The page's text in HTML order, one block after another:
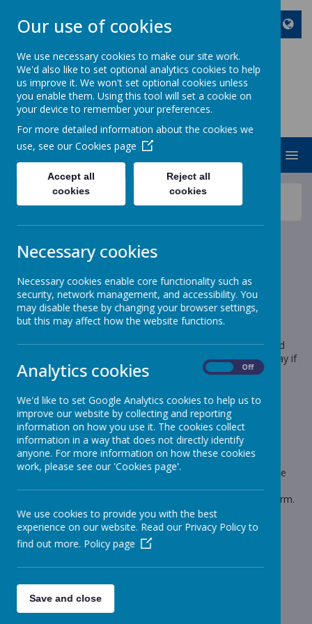
ST JOHN BOSCO CATHOLIC
PRIMARY SCHOOL
Enjoy Embrace Excel
School News
World Book Day Dinner Menu - Reminder
World Book Day Dinner
Menu - Reminder
6 February 2023(by stjohnb)
Dear Parents and Carers
Please could you send back your children's choices for World
Book Day - Thursday 2nd March, I need to know by Thursday if
they have chosen
2 Sausage and Mash
or
3 Bringing a packed lunch from home.
There are no alternatives on this day, the children will only be
sandwiches. The cook needs the orders early due to half term.
Thanks for your help
Lynn
Our use of cookies
We use necessary cookies to make our site work.
We'd also like to set optional analytics cookies to help
us improve it. We won't set optional cookies unless
you enable them. Using this tool will set a cookie on
your device to remember your preferences.
For more detailed information about the cookies we
use, see our Cookies page
Accept all
cookies
Reject all
cookies
Necessary cookies
Necessary cookies enable core functionality such as
security, network management, and accessibility. You
may disable these by changing your browser settings,
but this may affect how the website functions.
Analytics cookies Off
We'd like to set Google Analytics cookies to help us to
improve our website by collecting and reporting
information on how you use it. The cookies collect
information in a way that does not directly identify
anyone. For more information on how these cookies
work, please see our 'Cookies page'.
We use cookies to provide you with the best
experience on our website. Read our Privacy Policy to
find out more. Policy page
Save and close